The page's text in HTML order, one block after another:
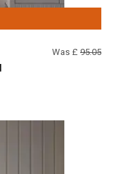
Was £ 95.05